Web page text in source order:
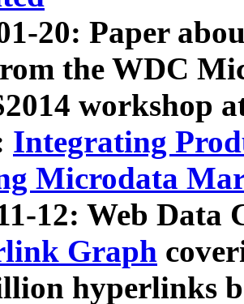
20: Paper
the WDC
workshop
Integrating
Microdata
12: Web Data
Graph
hyperlinks